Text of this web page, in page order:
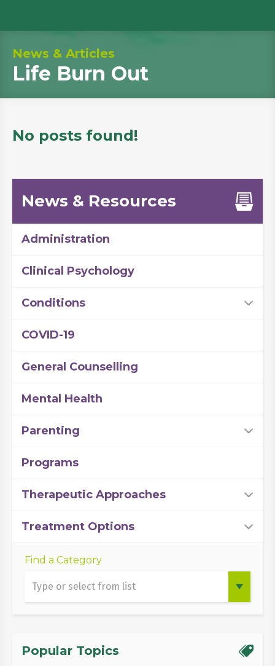
News & Articles
Life Burn Out
No posts found!
News & Resources
Administration
Clinical Psychology
Conditions
COVID-19
General Counselling
Mental Health
Parenting
Programs
Therapeutic Approaches
Treatment Options
Find a Category
Popular Topics